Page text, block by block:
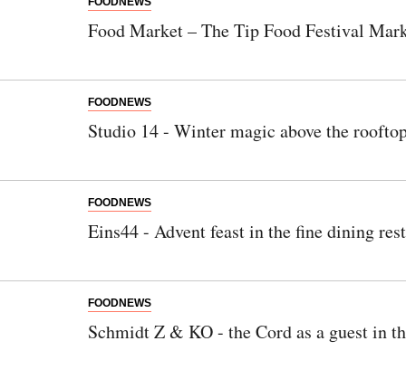
Food Market – The Tip Food Festival
FOODNEWS
Studio 14 - Winter magic above the
FOODNEWS
Eins44 - Advent feast in the fine dining
FOODNEWS
Schmidt Z & KO - the Cord as a guest in